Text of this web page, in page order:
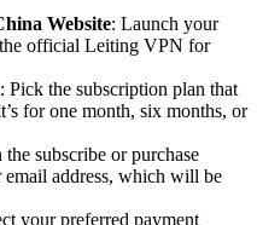
Website: Launch your
official Leiting VPN for
: Pick the subscription plan that
for one month, six months, or
subscribe or purchase
address, which will be
your preferred payment